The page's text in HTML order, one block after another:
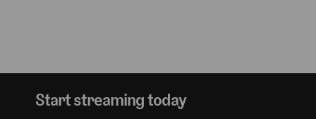
Start streaming today